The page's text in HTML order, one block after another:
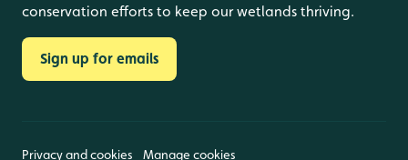
conservation efforts to keep our wetlands thriving.
Sign up for emails
Privacy and cookies Manage cookies